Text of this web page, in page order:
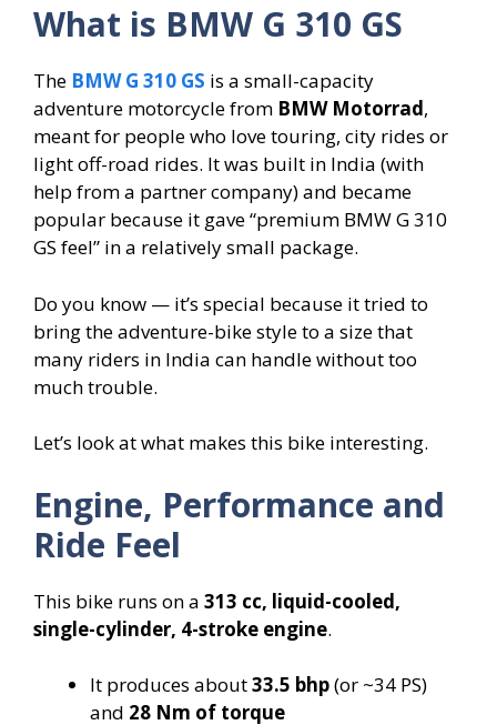
What is BMW G 310 GS
The BMW G 310 GS is a small-capacity
adventure motorcycle from BMW Motorrad,
meant for people who love touring, city rides or
light off-road rides. It was built in India (with
help from a partner company) and became
popular because it gave “premium BMW G 310
GS feel” in a relatively small package.
Do you know — it’s special because it tried to
bring the adventure-bike style to a size that
many riders in India can handle without too
much trouble.
Let’s look at what makes this bike interesting.
Engine, Performance and
Ride Feel
This bike runs on a 313 cc, liquid-cooled,
single-cylinder, 4-stroke engine.
It produces about33.5 bhp(or ~34 PS)
and 28 Nm of torque